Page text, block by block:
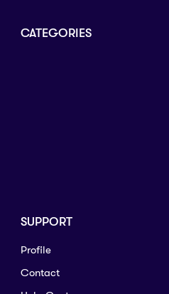
CATEGORIES
SUPPORT
Profile
Contact